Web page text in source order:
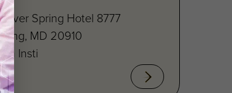
Spring Hotel 8777
MD 20910
Insti